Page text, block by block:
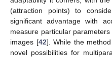
(attraction points) to
significant advantage with
measure particular
images [42]. While the
novel possibilities for